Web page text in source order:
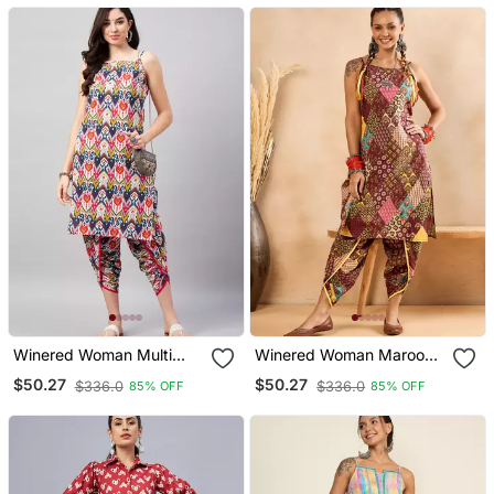
Winered Woman Multi
Coloured Print Strap Kurta
& Dhoti Co Ord Set
$50.27 $336.0 85% OFF
Winered Woman Maroon
Print Strap Kurta & Dhoti
Co Ord Set
$50.27 $336.0 85% OFF